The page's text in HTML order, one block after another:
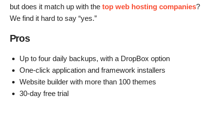
but does it match up with the top web hosting companies?
We find it hard to say “yes.”
Pros
Up to four daily backups, with a DropBox option
One-click application and framework installers
Website builder with more than 100 themes
30-day free trial